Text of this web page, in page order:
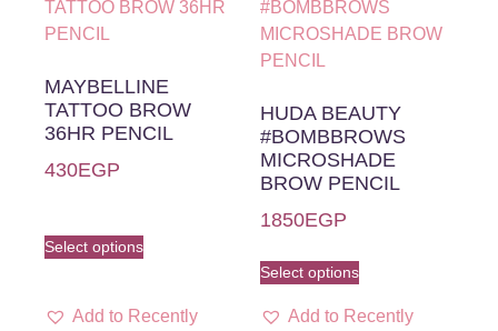
MAYBELLINE
TATTOO BROW
36HR PENCIL
430EGP
Select options
Add to Recently
HUDA BEAUTY
#BOMBBROWS
MICROSHADE
BROW PENCIL
1850EGP
Select options
Add to Recently